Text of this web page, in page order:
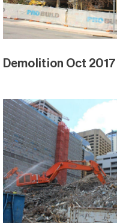
Demolition Oct 2017